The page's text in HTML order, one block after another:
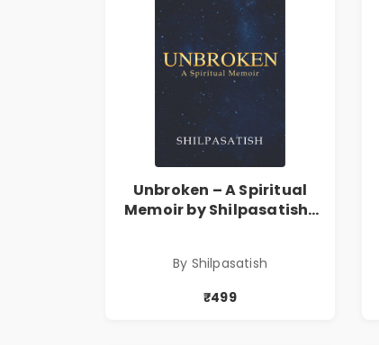
Unbroken – A Spiritual
Memoir by Shilpasatish |
Order
By Shilpasatish
₹499